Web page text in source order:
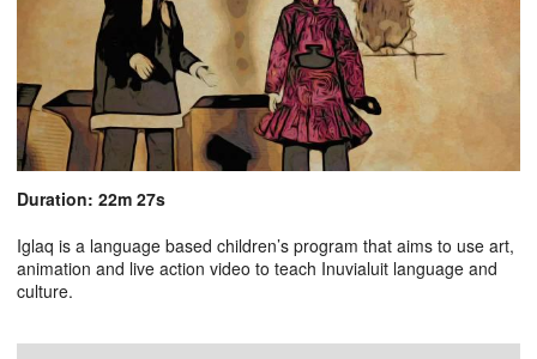
Duration: 22m 27s
Iglaq is a language based children’s program that aims to use art,
animation and live action video to teach Inuvialuit language and
culture.